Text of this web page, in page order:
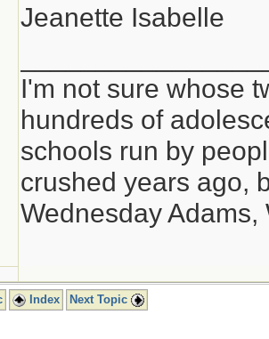
Jeanette Isabelle
I'm not sure whose
hundreds of
schools run by
crushed years ago,
Wednesday Adams,
Index Next Topic